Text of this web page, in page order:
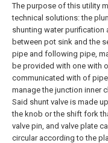
The purpose of this utility
technical solutions: the
shunting water purification
between pot sink and the
pipe and following pipe,
be provided with one with
communicated with of
manage the junction inner
Said shunt valve is made
the knob or the shift fork
valve pin, and valve plate
circular according to the